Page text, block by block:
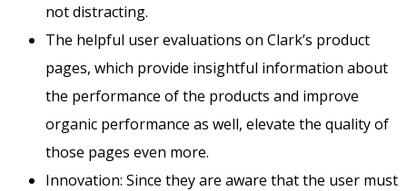
not distracting.
The helpful user evaluations on Clark’s product
pages, which provide insightful information about
the performance of the products and improve
organic performance as well, elevate the quality of
those pages even more.
Innovation: Since they are aware that the user must